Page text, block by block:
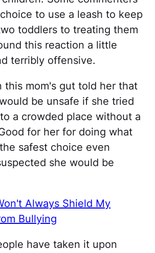
to use a leash to keep
toddlers to treating them
this reaction a little
terribly offensive.
this mom's gut told her that
be unsafe if she tried
a crowded place without a
for her for doing what
safest choice even
she would be
Always Shield My
Bullying
have taken it upon